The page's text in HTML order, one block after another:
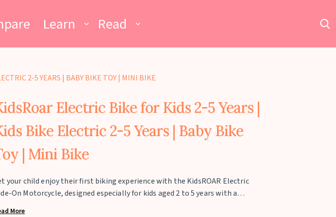
Learn Read
2-5 YEARS | BABY BIKE TOY | MINI BIKE
Electric Bike for Kids 2-5 Years |
Bike Electric 2-5 Years | Baby Bike
| Mini Bike
your child enjoy their first biking experience with the KidsROAR Electric
On Motorcycle, designed especially for kids aged 2 to 5 years with a
More